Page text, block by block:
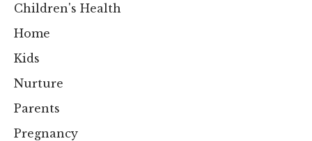
Children's Health
Home
Kids
Nurture
Parents
Pregnancy